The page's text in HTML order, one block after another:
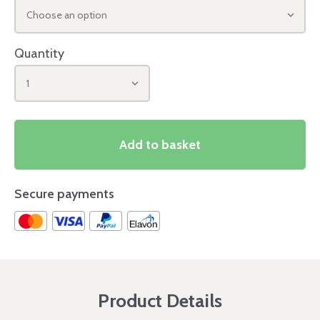
Choose an option
Quantity
1
Add to basket
Secure payments
Product Details